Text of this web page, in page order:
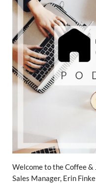
Welcome to the Coffee
Sales Manager, Erin